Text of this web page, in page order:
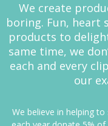
We create
boring. Fun, heart
products to
same time, we
each and every
our
We believe in helping